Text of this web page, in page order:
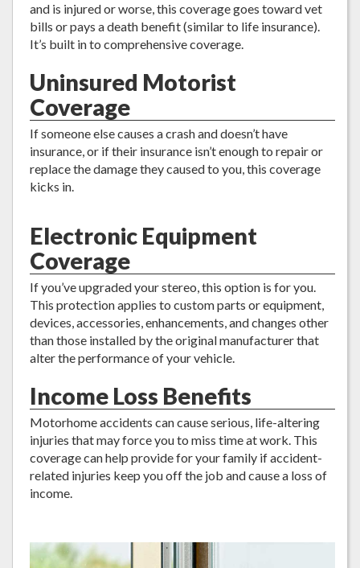
and is injured or worse, this coverage goes toward vet
bills or pays a death benefit (similar to life insurance).
It’s built in to comprehensive coverage.
Uninsured Motorist
Coverage
If someone else causes a crash and doesn’t have
insurance, or if their insurance isn’t enough to repair or
replace the damage they caused to you, this coverage
kicks in.
Electronic Equipment
Coverage
If you’ve upgraded your stereo, this option is for you.
This protection applies to custom parts or equipment,
devices, accessories, enhancements, and changes other
than those installed by the original manufacturer that
alter the performance of your vehicle.
Income Loss Benefits
Motorhome accidents can cause serious, life-altering
injuries that may force you to miss time at work. This
coverage can help provide for your family if accident-
related injuries keep you off the job and cause a loss of
income.